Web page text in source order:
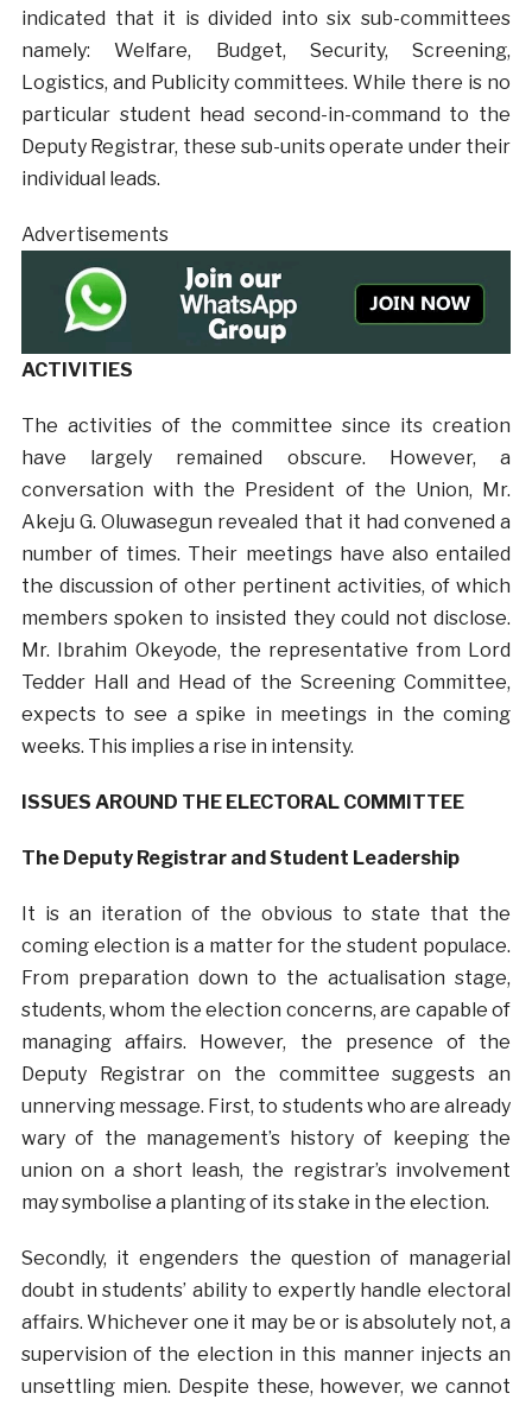
indicated that it is divided into six sub-committees
namely: Welfare, Budget, Security, Screening,
Logistics, and Publicity committees. While there is no
particular student head second-in-command to the
Deputy Registrar, these sub-units operate under their
individual leads.
Advertisements
ACTIVITIES
The activities of the committee since its creation
have largely remained obscure. However, a
conversation with the President of the Union, Mr.
Akeju G. Oluwasegun revealed that it had convened a
number of times. Their meetings have also entailed
the discussion of other pertinent activities, of which
members spoken to insisted they could not disclose.
Mr. Ibrahim Okeyode, the representative from Lord
Tedder Hall and Head of the Screening Committee,
expects to see a spike in meetings in the coming
weeks. This implies a rise in intensity.
ISSUES AROUND THE ELECTORAL COMMITTEE
The Deputy Registrar and Student Leadership
It is an iteration of the obvious to state that the
coming election is a matter for the student populace.
From preparation down to the actualisation stage,
students, whom the election concerns, are capable of
managing affairs. However, the presence of the
Deputy Registrar on the committee suggests an
unnerving message. First, to students who are already
wary of the management’s history of keeping the
union on a short leash, the registrar’s involvement
may symbolise a planting of its stake in the election.
Secondly, it engenders the question of managerial
doubt in students’ ability to expertly handle electoral
affairs. Whichever one it may be or is absolutely not, a
supervision of the election in this manner injects an
unsettling mien. Despite these, however, we cannot